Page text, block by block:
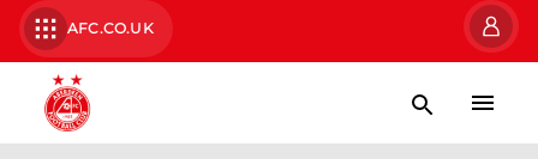
AFC.CO.UK